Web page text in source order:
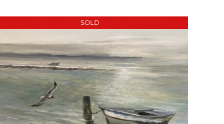
SOLD